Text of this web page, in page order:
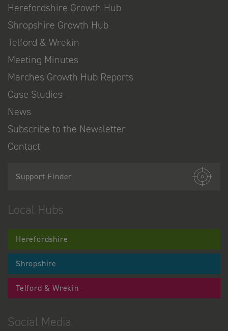
Herefordshire Growth Hub
Shropshire Growth Hub
Telford & Wrekin
Meeting Minutes
Marches Growth Hub Reports
Case Studies
News
Subscribe to the Newsletter
Contact
Support Finder
Local Hubs
Herefordshire
Shropshire
Telford & Wrekin
Social Media